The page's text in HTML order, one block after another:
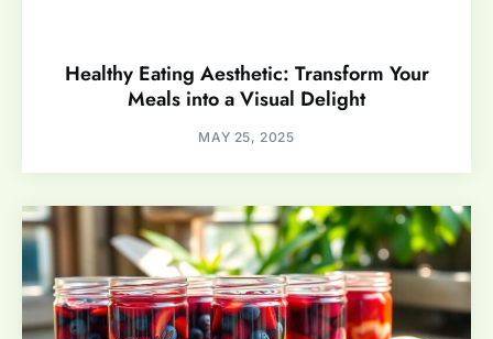
Healthy Eating Aesthetic: Transform Your
Meals into a Visual Delight
MAY 25, 2025